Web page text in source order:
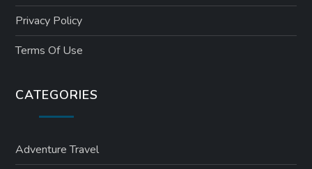
Privacy Policy
Terms Of Use
CATEGORIES
Adventure Travel